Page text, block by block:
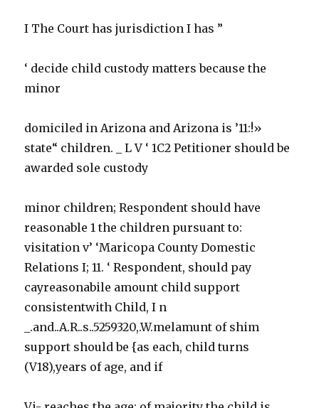
I The Court has jurisdiction I has ”
‘ decide child custody matters because the
minor
domiciled in Arizona and Arizona is ’11:!»
state“ children. _ L V ‘ 1C2 Petitioner should be
awarded sole custody
minor children; Respondent should have
reasonable 1 the children pursuant to:
visitation v’ ‘Maricopa County Domestic
Relations I; 11. ‘ Respondent, should pay
cayreasonabile amount child support
consistentwith Child, I n
_.and..A.R..s..5259320,.W.melamunt of shim
support should be {as each, child turns
(V18),years of age, and if